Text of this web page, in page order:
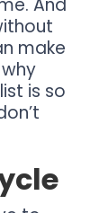
And
make
is so